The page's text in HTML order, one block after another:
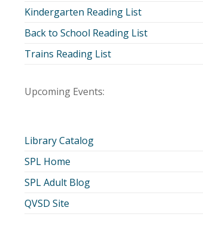
Kindergarten Reading List
Back to School Reading List
Trains Reading List
Upcoming Events:
Library Catalog
SPL Home
SPL Adult Blog
QVSD Site